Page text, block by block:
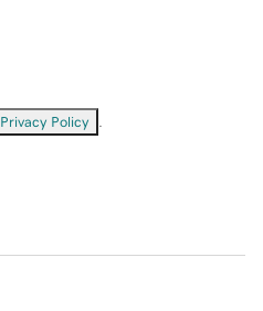
Privacy Policy